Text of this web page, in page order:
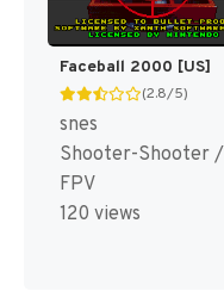
Faceball 2000 [US]
(2.8/5)
snes
Shooter-Shooter /
FPV
120 views